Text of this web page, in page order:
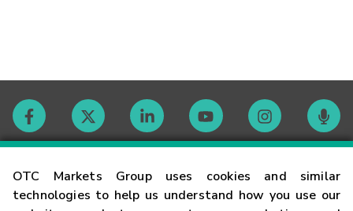
OTC Markets Group uses cookies and similar
technologies to help us understand how you use our
Contact